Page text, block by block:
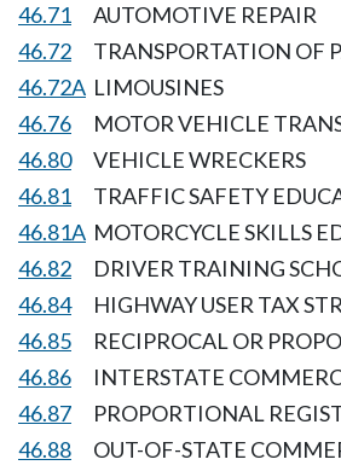
46.71
AUTOMOTIVE REPAIR
46.72
TRANSPORTATION OF
46.72A LIMOUSINES
46.76
MOTOR VEHICLE
46.80
VEHICLE WRECKERS
46.81
TRAFFIC SAFETY
46.81A MOTORCYCLE SKILLS
46.82
DRIVER TRAINING
46.84
HIGHWAY USER TAX
46.85
RECIPROCAL OR
46.86
INTERSTATE
46.87
PROPORTIONAL
46.88
OUT-OF-STATE